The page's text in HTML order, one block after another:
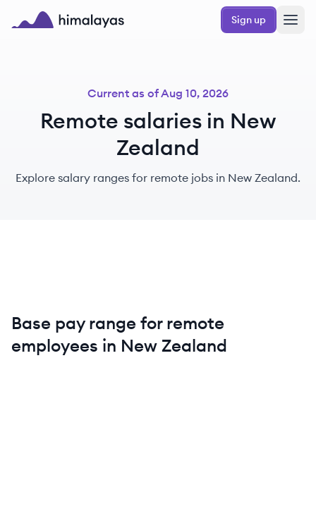
Skip to main content
Sign up
Current as ofAug 10, 2026
Remote salaries in New
Zealand
Explore salary ranges for remote jobs in New Zealand.
Base pay range for remote
employees in New Zealand